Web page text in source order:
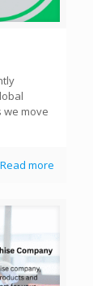
move
Read more